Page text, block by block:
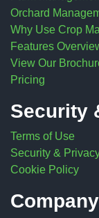
Orchard
Why Use Crop
Features
View Our
Pricing
Security
Terms of Use
Security &
Cookie Policy
Company